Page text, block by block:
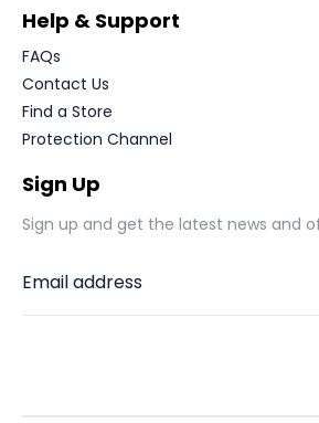
Help & Support
FAQs
Contact Us
Find a Store
Protection Channel
Sign Up
Sign up and get the latest news and
Email address